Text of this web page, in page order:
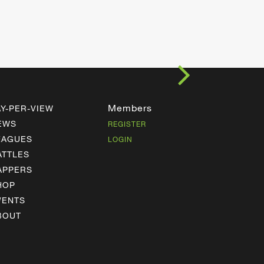
PER-VIEW
Members
REGISTER
LOGIN